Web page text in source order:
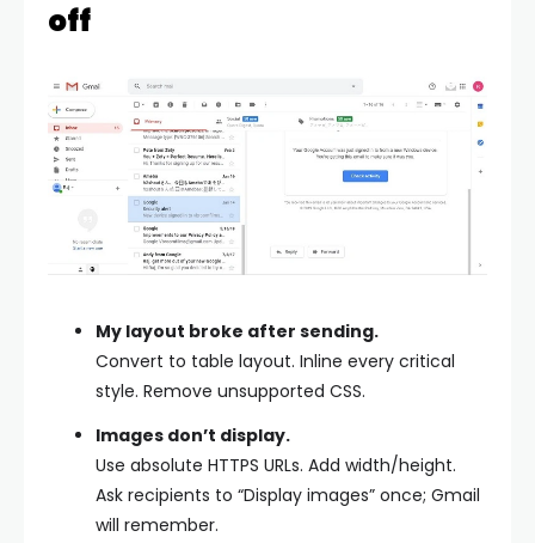
off
My layout broke after sending.
Convert to table layout. Inline every critical
style. Remove unsupported CSS.
Images don’t display.
Use absolute HTTPS URLs. Add width/height.
Ask recipients to “Display images” once; Gmail
will remember.